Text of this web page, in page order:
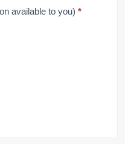
available to you)*